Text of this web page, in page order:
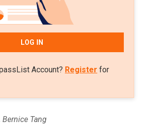
LOG IN
Account? Register for
Tang